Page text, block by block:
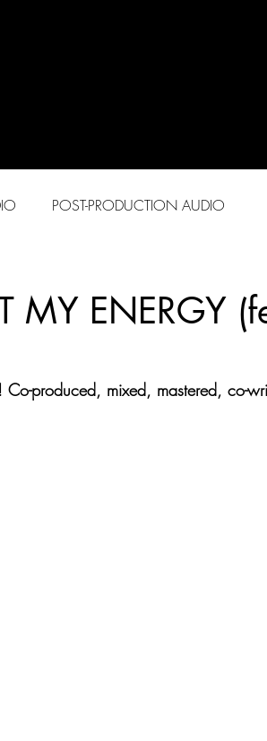
POST-PRODUCTION AUDIO
MY ENERGY
produced, mixed, mastered, co-